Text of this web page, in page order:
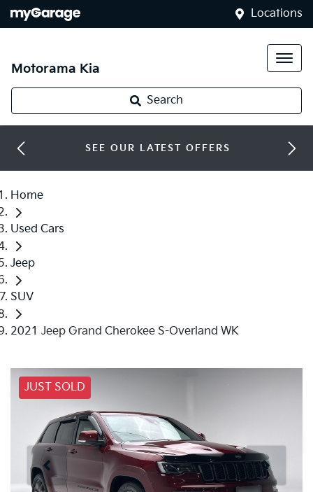
Locations
Motorama Kia
Search
SEE OUR LATEST OFFERS
Home
Used Cars
Jeep
SUV
2021 Jeep Grand Cherokee S-Overland WK
JUST SOLD